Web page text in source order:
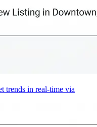
trends in real-time via